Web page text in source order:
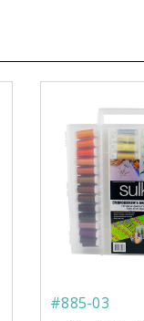
#885-03